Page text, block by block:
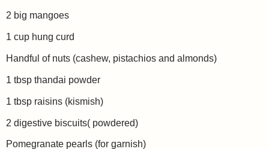
2 big mangoes
1 cup hung curd
Handful of nuts (cashew, pistachios and almonds)
1 tbsp thandai powder
1 tbsp raisins (kismish)
2 digestive biscuits( powdered)
Pomegranate pearls (for garnish)